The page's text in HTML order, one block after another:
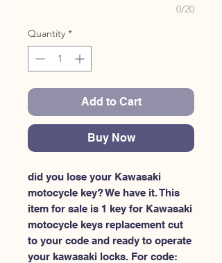
0/20
Quantity *
Add to Cart
Buy Now
did you lose your Kawasaki
motocycle key? We have it. This
item for sale is 1 key for Kawasaki
motocycle keys replacement cut
to your code and ready to operate
your kawasaki locks. For code: